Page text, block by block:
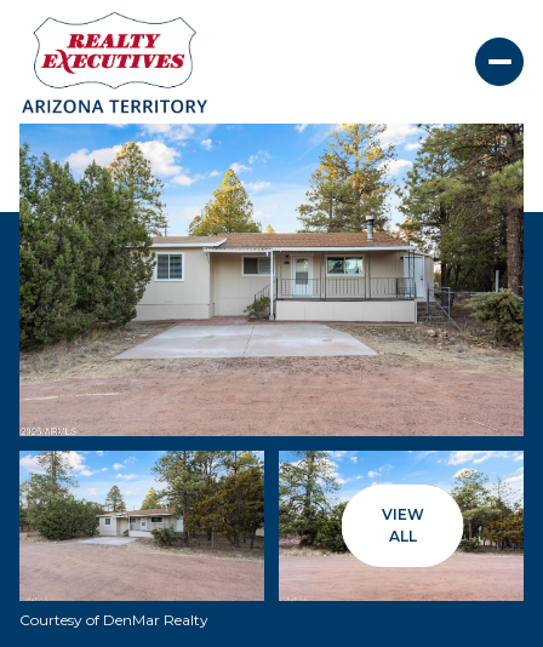
VIEW
ALL
Courtesy of DenMar Realty
Monday
10
Aug
Tuesday
11
Aug